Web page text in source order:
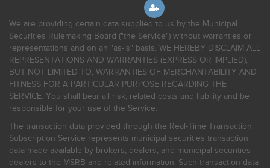
We are providing certain data supplied to us by the Municipal
Securities Rulemaking Board ("the Service") without warranties or
representations and on an "as-is" basis. WE HEREBY DISCLAIM ALL
REPRESENTATIONS AND WARRANTIES (EXPRESS OR IMPLIED),
BUT NOT LIMITED TO, WARRANTIES OF MERCHANTABILITY AND
FITNESS FOR A PARTICULAR PURPOSE REGARDING THE
SERVICE. You shall bear all risk, related costs and liability and be
responsible for your use of the Service.
The transaction data provided through the Real-Time Transaction
Subscription Service represents municipal securities transaction
data made available by brokers, dealers, and municipal securities
dealers to the MSRB and related information. Such transaction data